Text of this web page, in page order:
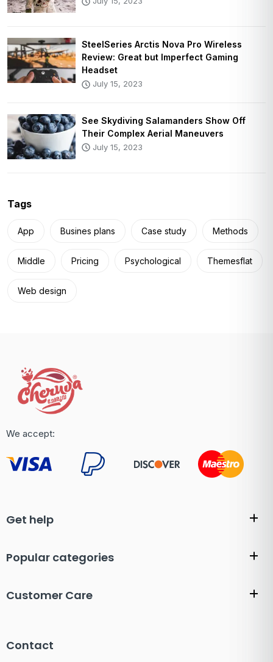
SteelSeries Arctis Nova Pro Wireless
Review: Great but Imperfect Gaming
Headset
July 15, 2023
See Skydiving Salamanders Show Off
Their Complex Aerial Maneuvers
July 15, 2023
Tags
App Busines plans Case study Methods
Middle Pricing Psychological Themesflat
Web design
We accept:
Get help
Popular categories
Customer Care
Contact